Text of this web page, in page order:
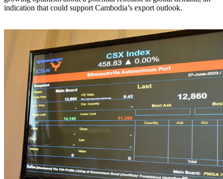
indication that could support Cambodia’s export outlook.